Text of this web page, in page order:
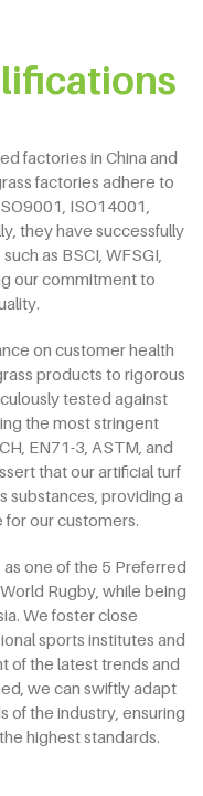
factories in China and
factories adhere to
ISO14001,
they have successfully
as BSCI, WFSGI,
our commitment to
on customer health
products to rigorous
tested against
the most stringent
EN71-3, ASTM, and
that our artificial turf
substances, providing a
our customers.
one of the 5 Preferred
Rugby, while being
We foster close
sports institutes and
of the latest trends and
we can swiftly adapt
of the industry, ensuring
highest standards.